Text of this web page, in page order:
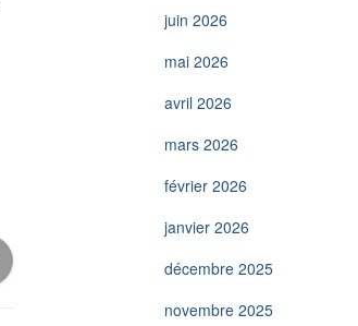
juin 2026
mai 2026
avril 2026
mars 2026
février 2026
janvier 2026
décembre 2025
novembre 2025